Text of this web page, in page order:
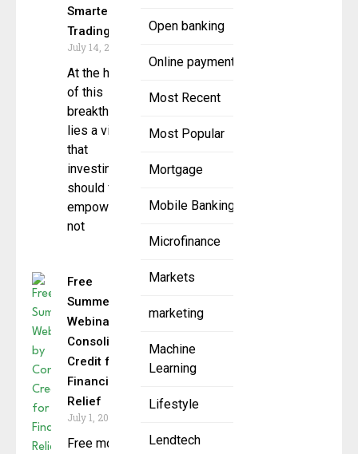
Open banking
Online payment
Most Recent
Most Popular
Mortgage
Mobile Banking
Microfinance
Markets
marketing
Machine
Learning
Lifestyle
Lendtech
Smarter AI
Trading
July 14, 2025
At the heart
of this
breakthrough
lies a vision
that
investing
should feel
empowering,
not
Free
Summer
Webinars by
Consolidated
Credit for
Financial
Relief
July 1, 2025
Free monthly